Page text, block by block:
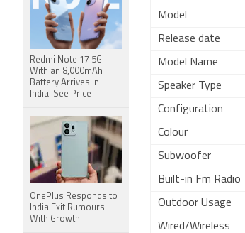
Model
Release date
Model Name
Speaker Type
Configuration
Colour
Subwoofer
Built-in Fm Radio
Outdoor Usage
Wired/Wireless
Redmi Note 17 5G
With an 8,000mAh
Battery Arrives in
India: See Price
OnePlus Responds to
India Exit Rumours
With Growth